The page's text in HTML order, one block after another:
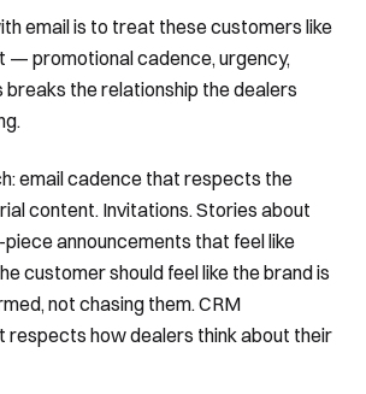
email is to treat these customers like
— promotional cadence, urgency,
breaks the relationship the dealers
email cadence that respects the
content. Invitations. Stories about
announcements that feel like
customer should feel like the brand is
not chasing them. CRM
respects how dealers think about their